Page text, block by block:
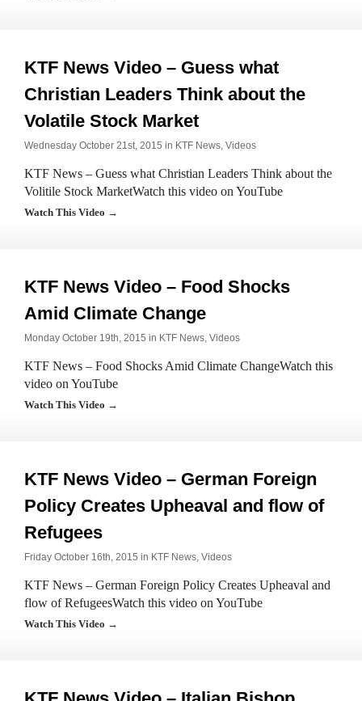
KTF News Video – Guess what
Christian Leaders Think about the
Volatile Stock Market
Wednesday October 21st, 2015 in KTF News, Videos
KTF News – Guess what Christian Leaders Think about the
Volitile Stock MarketWatch this video on YouTube
Watch This Video →
KTF News Video – Food Shocks
Amid Climate Change
Monday October 19th, 2015 in KTF News, Videos
KTF News – Food Shocks Amid Climate ChangeWatch this
video on YouTube
Watch This Video →
KTF News Video – German Foreign
Policy Creates Upheaval and flow of
Refugees
Friday October 16th, 2015 in KTF News, Videos
KTF News – German Foreign Policy Creates Upheaval and
flow of RefugeesWatch this video on YouTube
Watch This Video →